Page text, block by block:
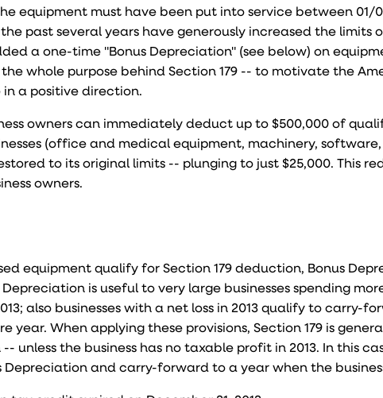
equipment must have been put into service between 01/
past several years have generously increased the limits
a one-time "Bonus Depreciation" (see below) on
whole purpose behind Section 179 -- to motivate the
in a positive direction.
owners can immediately deduct up to $500,000 of
(office and medical equipment, machinery, software,
to its original limits -- plunging to just $25,000. This
owners.
equipment qualify for Section 179 deduction, Bonus
is useful to very large businesses spending
also businesses with a net loss in 2013 qualify to carry-
year. When applying these provisions, Section 179 is
unless the business has no taxable profit in 2013. In this
Depreciation and carry-forward to a year when the